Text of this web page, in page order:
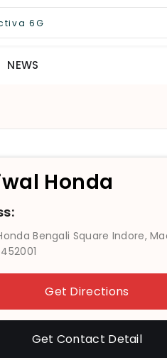
NEWS
Honda
Bengali Square Indore,
Get Directions
Get Contact Detail